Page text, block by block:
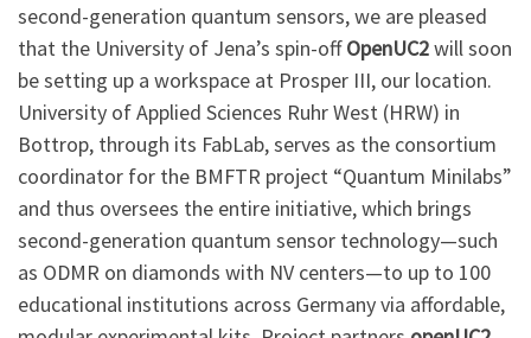
second-generation quantum sensors, we are pleased
that the University of Jena’s spin-offOpenUC2will soon
be setting up a workspace at Prosper III, our location.
University of Applied Sciences Ruhr West (HRW) in
Bottrop, through its FabLab, serves as the consortium
coordinator for the BMFTR project “Quantum Minilabs”
and thus oversees the entire initiative, which brings
second-generation quantum sensor technology—such
as ODMR on diamonds with NV centers—to up to 100
educational institutions across Germany via affordable,